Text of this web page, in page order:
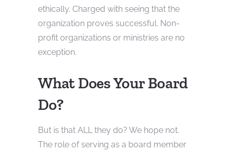
ethically. Charged with seeing that the
organization proves successful. Non-
profit organizations or ministries are no
exception.
What Does Your Board
Do?
But is that ALL they do? We hope not.
The role of serving as a board member